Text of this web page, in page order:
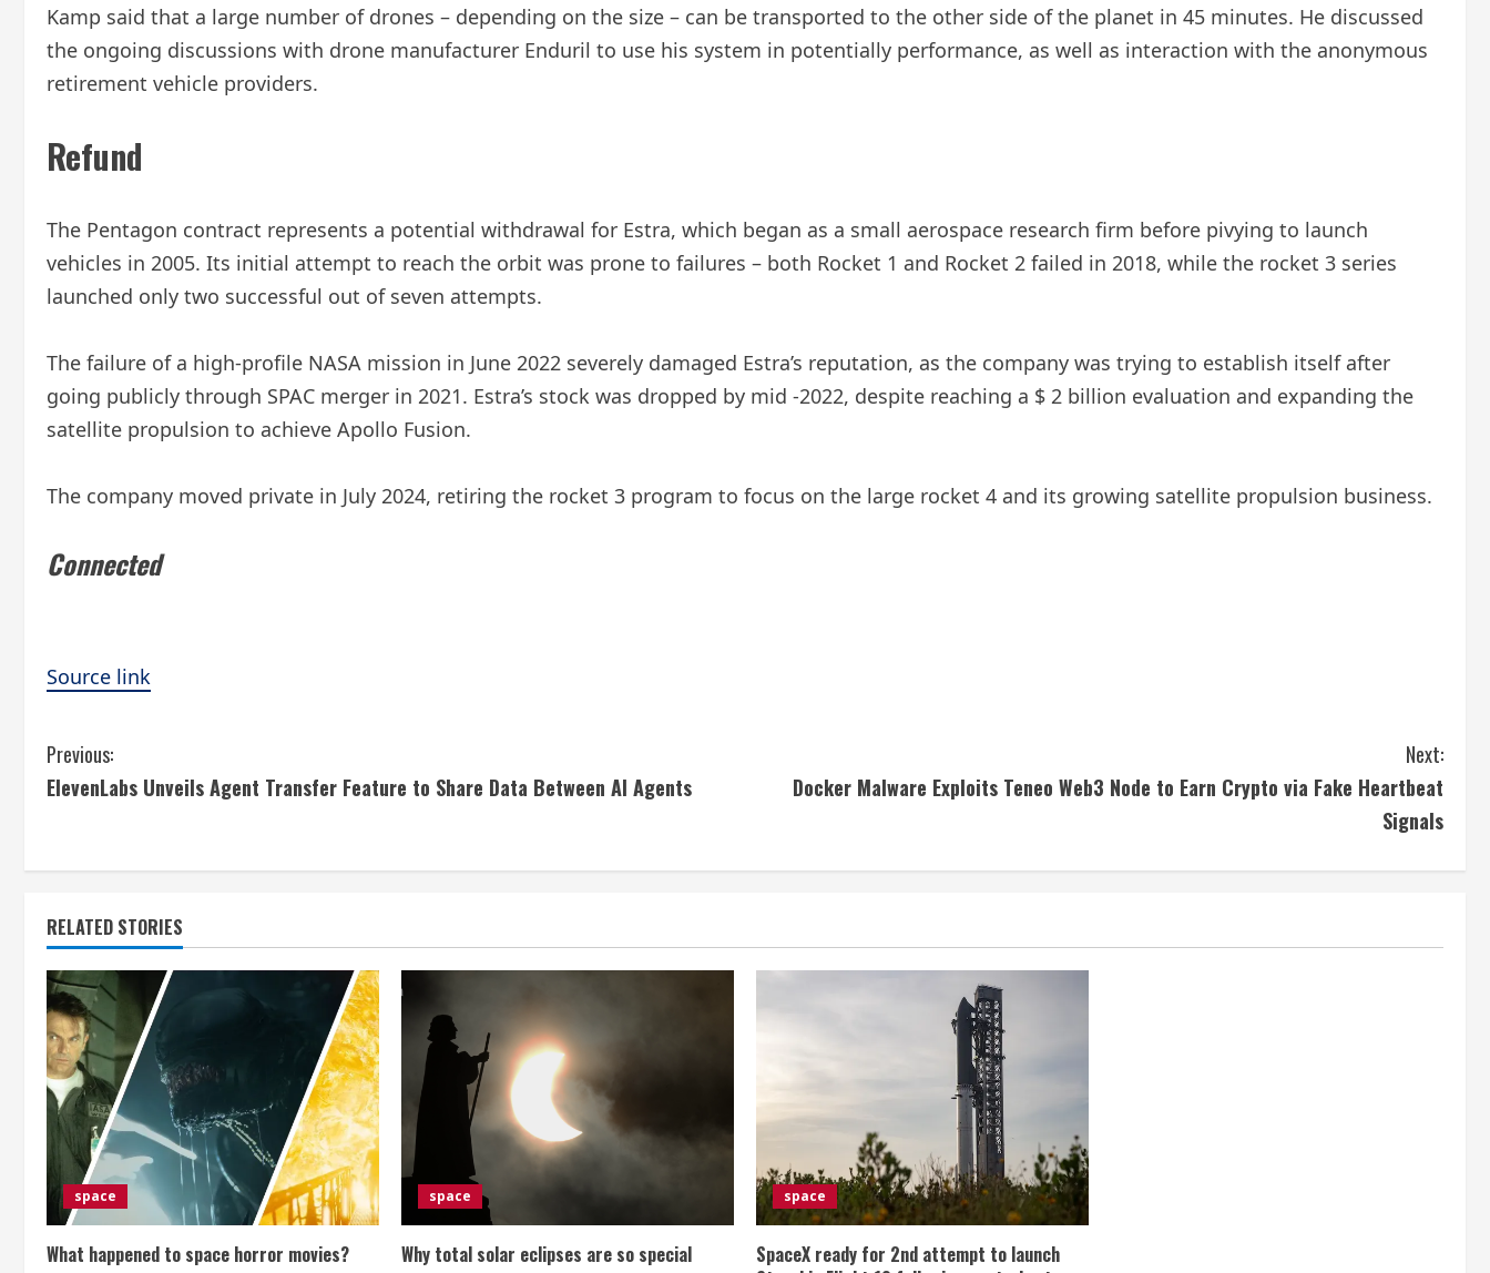
Kamp said that a large number of drones – depending on the size – can be transported to the other side of the planet in 45 minutes. He discussed
the ongoing discussions with drone manufacturer Enduril to use his system in potentially performance, as well as interaction with the anonymous
retirement vehicle providers.
Refund
The Pentagon contract represents a potential withdrawal for Estra, which began as a small aerospace research firm before pivying to launch
vehicles in 2005. Its initial attempt to reach the orbit was prone to failures – both Rocket 1 and Rocket 2 failed in 2018, while the rocket 3 series
launched only two successful out of seven attempts.
The failure of a high-profile NASA mission in June 2022 severely damaged Estra’s reputation, as the company was trying to establish itself after
going publicly through SPAC merger in 2021. Estra’s stock was dropped by mid -2022, despite reaching a $ 2 billion evaluation and expanding the
satellite propulsion to achieve Apollo Fusion.
The company moved private in July 2024, retiring the rocket 3 program to focus on the large rocket 4 and its growing satellite propulsion business.
Connected
Source link
C
o
i
n
u
e
R
e
a
Previous:
ElevenLabs Unveils Agent Transfer Feature to Share Data Between AI Agents
Next:
Docker Malware Exploits Teneo Web3 Node to Earn Crypto via Fake Heartbeat
Signals
RELATED STORIES
space
What happened to space horror movies?
space
Why total solar eclipses are so special
space
SpaceX ready for 2nd attempt to launch